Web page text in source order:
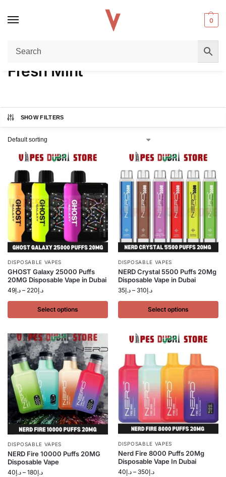
0
Home / Product FLAVORS
Fresh Mint
SHOW FILTERS
DISPOSABLE VAPES
GHOST Galaxy 25000 Puffs
20MG Disposable Vape in Dubai
د.إ49 – د.إ220
Select options
DISPOSABLE VAPES
NERD Crystal 5500 Puffs 20Mg
Disposable Vape in Dubai
د.إ35 – د.إ310
Select options
DISPOSABLE VAPES
NERD Fire 10000 Puffs 20MG
Disposable Vape
د.إ40 – د.إ180
DISPOSABLE VAPES
Nerd Fire 8000 Puffs 20Mg
Disposable Vape In Dubai
د.إ40 – د.إ350